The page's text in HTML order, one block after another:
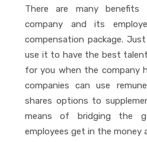
There are many
company and its
compensation package.
use it to have the best
for you when the company
companies can use
shares options to
means of bridging the
employees get in the money